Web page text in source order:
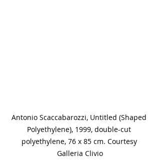
Antonio Scaccabarozzi, Untitled (Shaped
Polyethylene), 1999, double-cut
polyethylene, 76 x 85 cm. Courtesy
Galleria Clivio